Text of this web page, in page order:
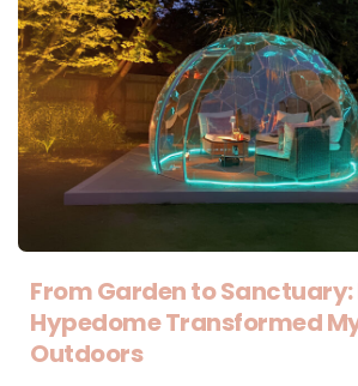
From Garden to Sanctuary:
Hypedome Transformed
Outdoors